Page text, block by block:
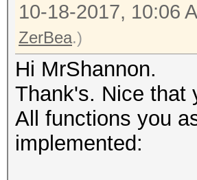
10-18-2017, 10:06
ZerBea.)
Hi MrShannon.
Thank's. Nice that
All functions you
implemented: